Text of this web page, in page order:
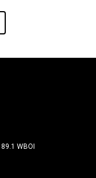
89.1 WBOI